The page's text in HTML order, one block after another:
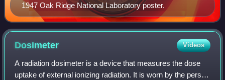
1947 Oak Ridge National Laboratory poster.
Dosimeter Videos
A radiation dosimeter is a device that measures the dose
uptake of external ionizing radiation. It is worn by the person